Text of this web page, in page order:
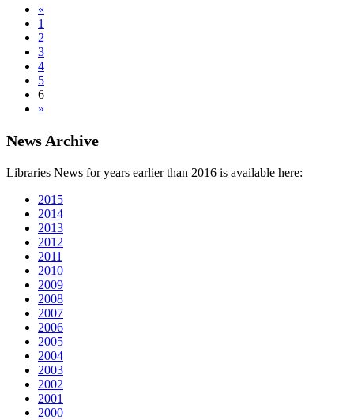
«
1
2
3
4
5
6
»
News Archive
Libraries News for years earlier than 2016 is available here:
2015
2014
2013
2012
2011
2010
2009
2008
2007
2006
2005
2004
2003
2002
2001
2000